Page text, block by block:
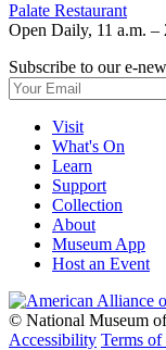
Palate Restaurant
Open Daily, 11 a.m. –
Subscribe to our e-
Visit
What's On
Learn
Support
Collection
About
Museum App
Host an Event
© National Museum
Accessibility Terms of